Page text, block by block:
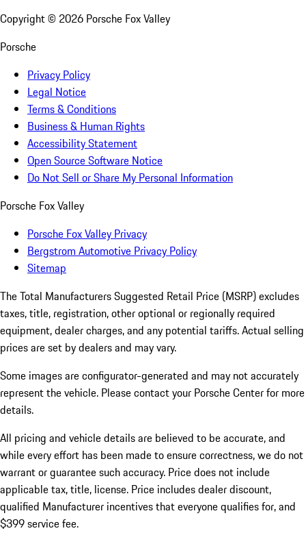
Copyright © 2026 Porsche Fox Valley
Porsche
Privacy Policy
Legal Notice
Terms & Conditions
Business & Human Rights
Accessibility Statement
Open Source Software Notice
Do Not Sell or Share My Personal Information
Porsche Fox Valley
Porsche Fox Valley Privacy
Bergstrom Automotive Privacy Policy
Sitemap
The Total Manufacturers Suggested Retail Price (MSRP) excludes
taxes, title, registration, other optional or regionally required
equipment, dealer charges, and any potential tariffs. Actual selling
prices are set by dealers and may vary.
Some images are configurator-generated and may not accurately
represent the vehicle. Please contact your Porsche Center for more
details.
All pricing and vehicle details are believed to be accurate, and
while every effort has been made to ensure correctness, we do not
warrant or guarantee such accuracy. Price does not include
applicable tax, title, license. Price includes dealer discount,
qualified Manufacturer incentives that everyone qualifies for, and
$399 service fee.